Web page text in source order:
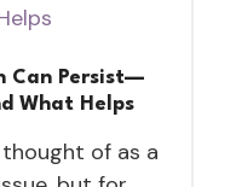
Can Persist—
What Helps
of as a